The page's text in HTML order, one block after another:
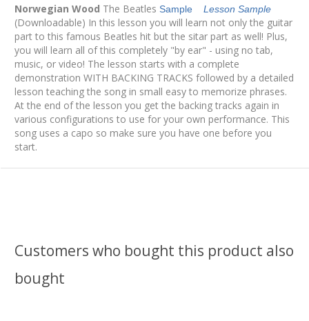
Norwegian Wood The Beatles Sample Lesson Sample
(Downloadable) In this lesson you will learn not only the guitar
part to this famous Beatles hit but the sitar part as well! Plus,
you will learn all of this completely "by ear" - using no tab,
music, or video! The lesson starts with a complete
demonstration WITH BACKING TRACKS followed by a detailed
lesson teaching the song in small easy to memorize phrases.
At the end of the lesson you get the backing tracks again in
various configurations to use for your own performance. This
song uses a capo so make sure you have one before you
start.
Customers who bought this product also
bought